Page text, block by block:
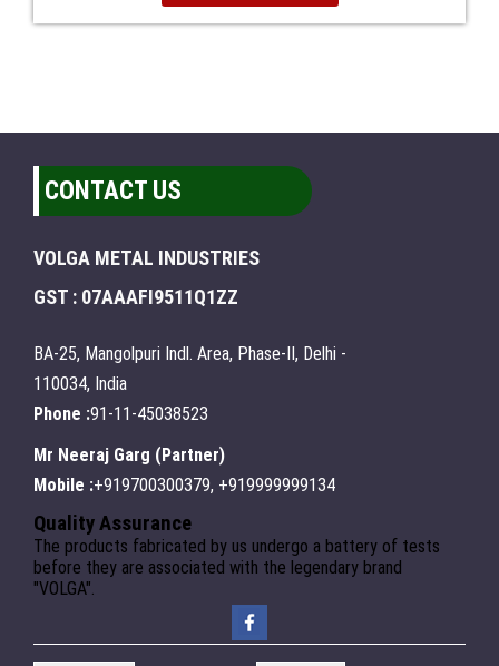
CONTACT US
VOLGA METAL INDUSTRIES
GST : 07AAAFI9511Q1ZZ
BA-25, Mangolpuri Indl. Area, Phase-II, Delhi -
110034, India
Phone :91-11-45038523
Mr Neeraj Garg (Partner)
Mobile :+919700300379, +919999999134
Quality Assurance
The products fabricated by us undergo a battery of tests
before they are associated with the legendary brand
"VOLGA".